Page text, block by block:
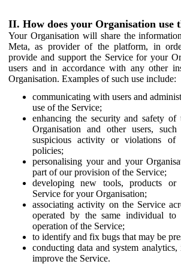
II. How does your Organisation use
Your Organisation will share the
Meta, as provider of the platform, in
provide and support the Service for your
users and in accordance with any other
Organisation. Examples of such use include:
communicating with users and
use of the Service;
enhancing the security and safety
Organisation and other users,
suspicious activity or violations of
policies;
personalising your and your
part of our provision of the Service;
developing new tools, products
Service for your Organisation;
associating activity on the Service
operated by the same individual to
operation of the Service;
to identify and fix bugs that may be
conducting data and system
improve the Service.